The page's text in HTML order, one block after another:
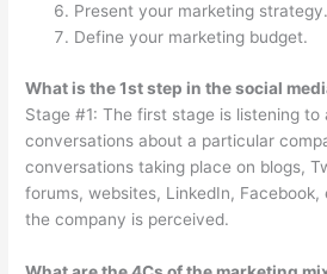
Present your marketing strategy.
Define your marketing budget.
What is the 1st step in the social
Stage #1: The first stage is listening to
conversations about a particular
conversations taking place on blogs,
forums, websites, LinkedIn,
the company is perceived.